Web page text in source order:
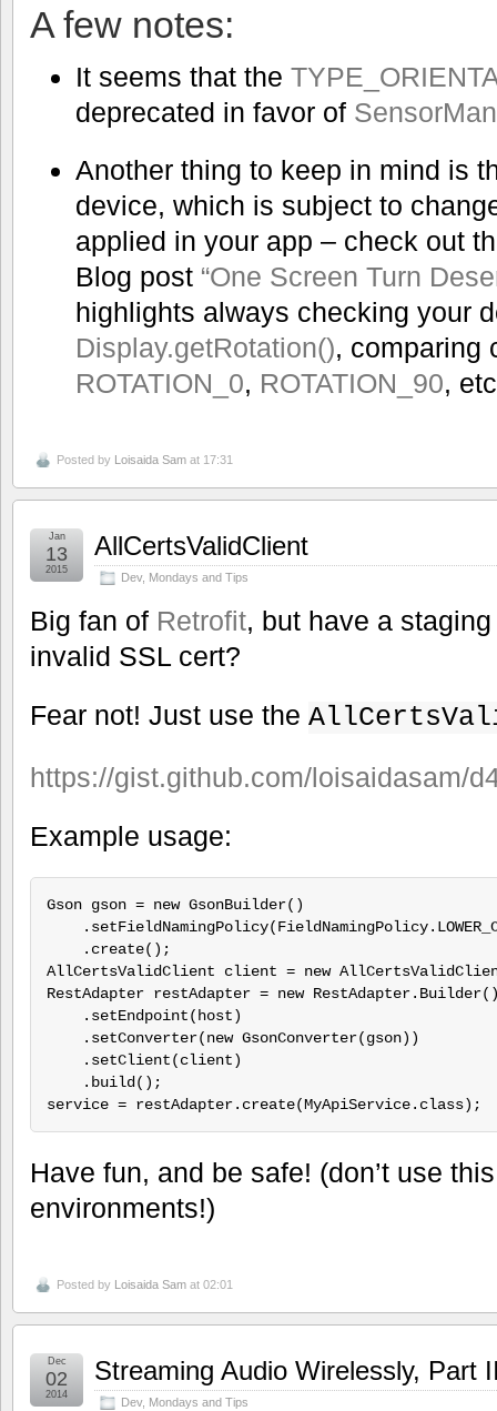
A few notes:
It seems that the
deprecated in favor of
Another thing to keep in mind is
device, which is subject to
applied in your app – check out
Blog post “One Screen Turn
highlights always checking your
Display.getRotation(), comparing
ROTATION_0, ROTATION_90,
Posted by Loisaida Sam at 17:31
AllCertsValidClient
Dev, Mondays and Tips
Jan
13
2015
Big fan of Retrofit, but have a
invalid SSL cert?
Fear not! Just use the
https://gist.github.com/loisaidasam/
Example usage:
Gson gson = new GsonBuilder()
    .create();
AllCertsValidClient client = new
RestAdapter restAdapter = new
    .setEndpoint(host)
    .setConverter(new GsonConverter(gson))
    .setClient(client)
    .build();
Have fun, and be safe! (don’t use
environments!)
Posted by Loisaida Sam at 02:01
Streaming Audio Wirelessly, Part
Dev, Mondays and Tips
Dec
02
2014